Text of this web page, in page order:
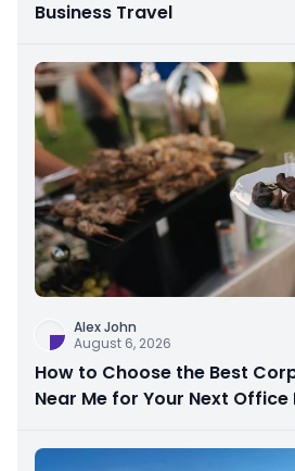
Business Travel
Alex John
August 6, 2026
How to Choose the Best
Near Me for Your Next Office